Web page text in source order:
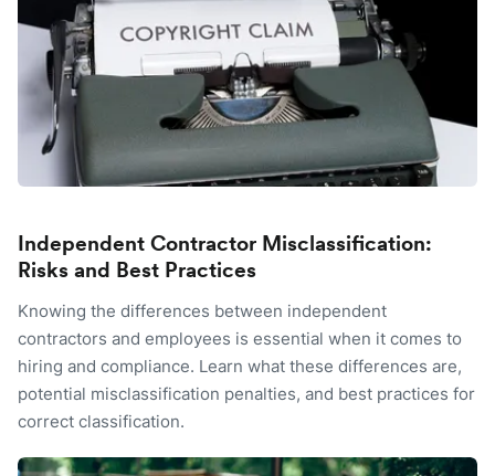
Independent Contractor Misclassification:
Risks and Best Practices
Knowing the differences between independent
contractors and employees is essential when it comes to
hiring and compliance. Learn what these differences are,
potential misclassification penalties, and best practices for
correct classification.